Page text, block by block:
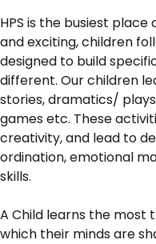
HPS is the busiest
and exciting, children
designed to build
different. Our children
stories, dramatics/
games etc. These
creativity, and lead to
ordination, emotional
skills.
A Child learns the most
which their minds are